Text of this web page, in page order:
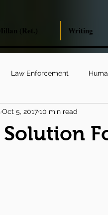
(Ret.) Writing
Law Enforcement
News and Articles
Oct 5, 201710 min read